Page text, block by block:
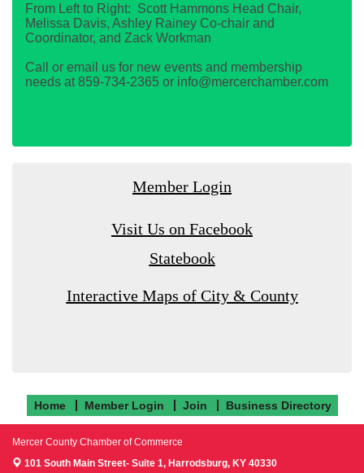
From Left to Right: Scott Hammons Head Chair,
Melissa Davis, Ashley Rainey Co-chair and
Coordinator, and Zack Workman
Call or email us for new events and membership
needs at 859-734-2365 or info@mercerchamber.com
Member Login
Visit Us on Facebook
Statebook
Interactive Maps of City & County
Home Member Login Join Business Directory
Mercer County Chamber of Commerce
101 South Main Street- Suite 1, Harrodsburg, KY 40330